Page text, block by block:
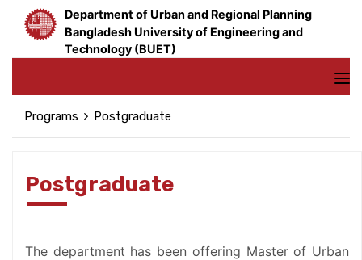
Department of Urban and Regional Planning
Bangladesh University of Engineering and
Technology (BUET)
Programs Postgraduate
Postgraduate
The department has been offering Master of Urban